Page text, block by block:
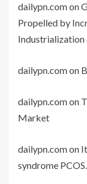
dailypn.comon
Propelled by
Industrialization
dailypn.comon
dailypn.comon
Market
dailypn.comon
syndrome PCOS.